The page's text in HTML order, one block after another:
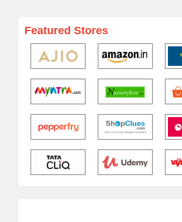
Featured Stores